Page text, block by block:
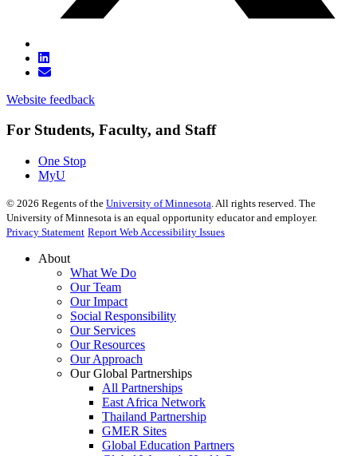
Website feedback
For Students, Faculty, and Staff
One Stop
MyU
© 2026 Regents of the University of Minnesota . All rights reserved. The
University of Minnesota is an equal opportunity educator and employer.
Privacy Statement Report Web Accessibility Issues
About
What We Do
Our Team
Our Impact
Social Responsibility
Our Services
Our Resources
Our Approach
Our Global Partnerships
All Partnerships
East Africa Network
Thailand Partnership
GMER Sites
Global Education Partners